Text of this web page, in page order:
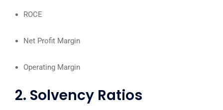
ROCE
Net Profit Margin
Operating Margin
2. Solvency Ratios